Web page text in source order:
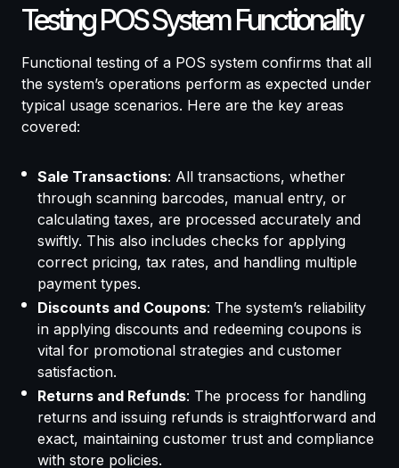
Testing POS System Functionality
Functional testing of a POS system confirms that all
the system’s operations perform as expected under
typical usage scenarios. Here are the key areas
covered:
Sale Transactions: All transactions, whether
through scanning barcodes, manual entry, or
calculating taxes, are processed accurately and
swiftly. This also includes checks for applying
correct pricing, tax rates, and handling multiple
payment types.
Discounts and Coupons: The system’s reliability
in applying discounts and redeeming coupons is
vital for promotional strategies and customer
satisfaction.
Returns and Refunds: The process for handling
returns and issuing refunds is straightforward and
exact, maintaining customer trust and compliance
with store policies.